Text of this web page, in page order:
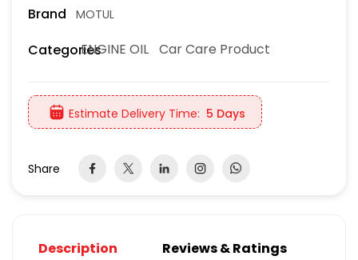
Brand MOTUL
CategoriesENGINE OIL Car Care Product
Estimate Delivery Time: 5 Days
Share
Description Reviews & Ratings